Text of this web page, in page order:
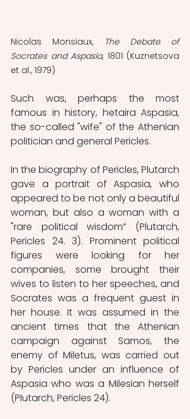
Nicolas Monsiaux,
The Debate of
Socrates and Aspasia, 1801 (Kuznetsova
et al., 1979)
Such was, perhaps the most
famous in history, hetaira Aspasia,
the so-called "wife" of the Athenian
politician and general Pericles.
In the biography of Pericles, Plutarch
gave a portrait of Aspasia, who
appeared to be not only a beautiful
woman, but also a woman with a
"rare political wisdom” (Plutarch,
Pericles 24. 3). Prominent political
figures were looking for her
companies, some brought their
wives to listen to her speeches, and
Socrates was a frequent guest in
her house. It was assumed in the
ancient times that the Athenian
campaign against Samos, the
enemy of Miletus, was carried out
by Pericles under an influence of
Aspasia who was a Milesian herself
(Plutarch, Pericles 24).